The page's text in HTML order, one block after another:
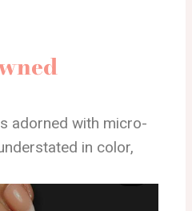
adorned with micro-
in color,